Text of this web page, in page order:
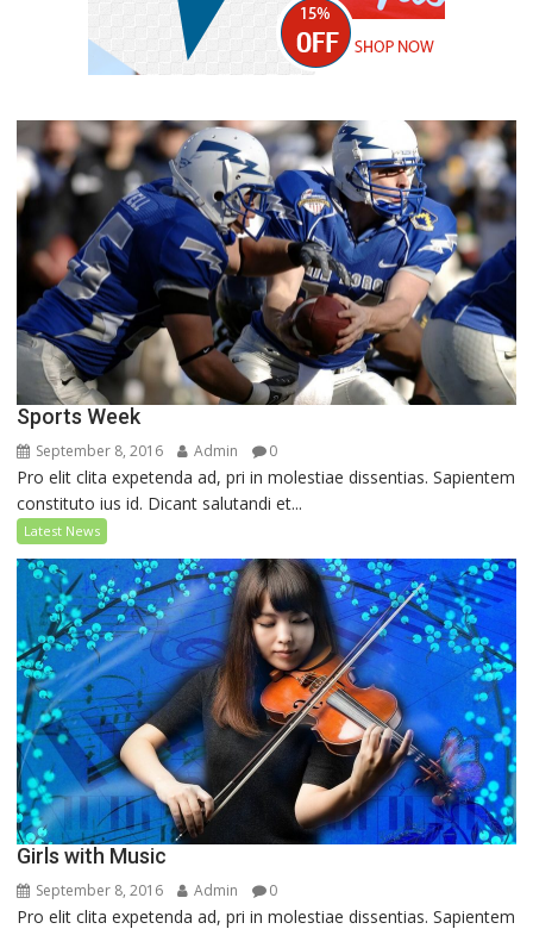
Sports Week
September 8, 2016 Admin 0
Pro elit clita expetenda ad, pri in molestiae dissentias. Sapientem
constituto ius id. Dicant salutandi et...
Latest News
Girls with Music
September 8, 2016 Admin 0
Pro elit clita expetenda ad, pri in molestiae dissentias. Sapientem